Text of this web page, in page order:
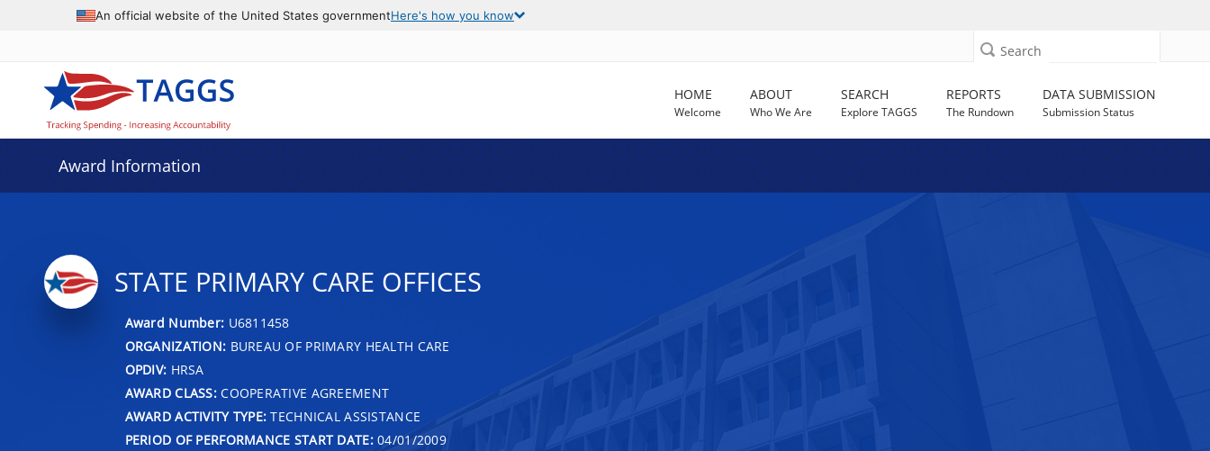
An official website of the United States governmentHere's how you know
Search
HOME
Welcome
ABOUT
Who We Are
SEARCH
Explore TAGGS
REPORTS
The Rundown
DATA SUBMISSION
Submission Status
Award Information
STATE PRIMARY CARE OFFICES
Award Number: U6811458
ORGANIZATION: BUREAU OF PRIMARY HEALTH CARE
OPDIV: HRSA
AWARD CLASS:COOPERATIVE AGREEMENT
AWARD ACTIVITY TYPE: TECHNICAL ASSISTANCE
PERIOD OF PERFORMANCE START DATE:04/01/2009